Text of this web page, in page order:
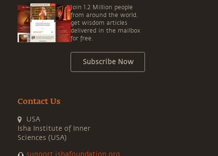
Join 1.2 Million people
from around the world,
get wisdom articles
delivered in the mailbox
for free.
Subscribe Now
Contact Us
USA
Isha Institute of Inner
Sciences (USA)
support.ishafoundation.org